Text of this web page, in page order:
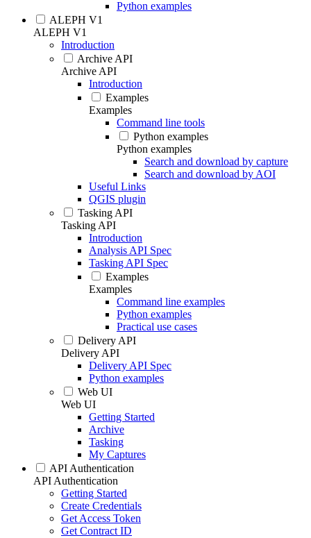
Python examples
ALEPH V1
ALEPH V1
Introduction
Archive API
Archive API
Introduction
Examples
Examples
Command line tools
Python examples
Python examples
Search and download by capture
Search and download by AOI
Useful Links
QGIS plugin
Tasking API
Tasking API
Introduction
Analysis API Spec
Tasking API Spec
Examples
Examples
Command line examples
Python examples
Practical use cases
Delivery API
Delivery API
Delivery API Spec
Python examples
Web UI
Web UI
Getting Started
Archive
Tasking
My Captures
API Authentication
API Authentication
Getting Started
Create Credentials
Get Access Token
Get Contract ID